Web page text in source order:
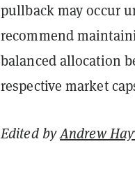
pullback may occur
recommend
balanced allocation
respective market
Edited byAndrew